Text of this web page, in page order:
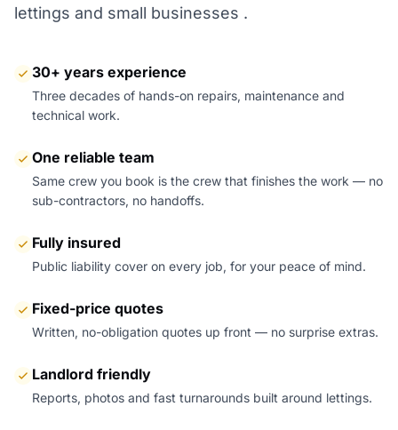
lettings and small businesses .
30+ years experience
Three decades of hands-on repairs, maintenance and
technical work.
One reliable team
Same crew you book is the crew that finishes the work — no
sub-contractors, no handoffs.
Fully insured
Public liability cover on every job, for your peace of mind.
Fixed-price quotes
Written, no-obligation quotes up front — no surprise extras.
Landlord friendly
Reports, photos and fast turnarounds built around lettings.